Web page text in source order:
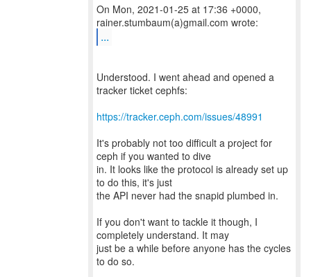
On Mon, 2021-01-25 at 17:36 +0000,
...
Understood. I went ahead and opened a
tracker ticket cephfs:
https://tracker.ceph.com/issues/48991
It's probably not too difficult a project for
ceph if you wanted to dive
in. It looks like the protocol is already set up
to do this, it's just
the API never had the snapid plumbed in.
If you don't want to tackle it though, I
completely understand. It may
just be a while before anyone has the cycles
to do so.